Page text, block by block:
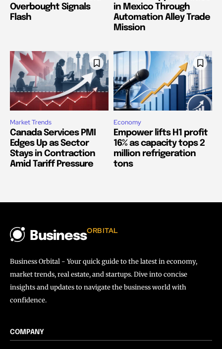
Overbought Signals
Flash
in Mexico Through
Automation Alley Trade
Mission
Market Trends
Canada Services PMI
Edges Up as Sector
Stays in Contraction
Amid Tariff Pressure
Economy
Empower lifts H1 profit
16% as capacity tops 2
million refrigeration
tons
BusinessORBITAL
Business Orbital - Your quick guide to the latest in economy,
market trends, real estate, and startups. Dive into concise
insights and updates to navigate the business world with
confidence.
COMPANY